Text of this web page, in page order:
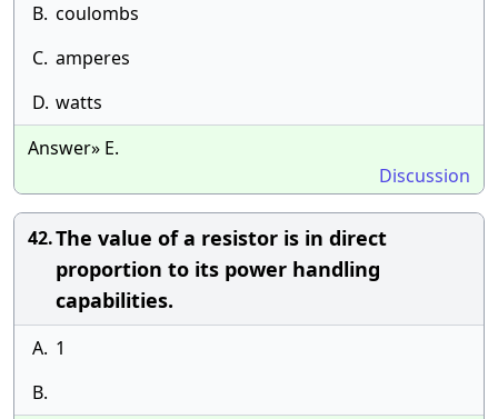
B. coulombs
C. amperes
D. watts
Answer» E.
Discussion
42.The value of a resistor is in direct
proportion to its power handling
capabilities.
A. 1
B.